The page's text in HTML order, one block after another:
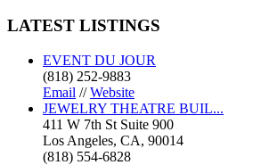
LATEST LISTINGS
EVENT DU JOUR
(818) 252-9883
Email //Website
JEWELRY THEATRE BUIL...
411 W 7th St Suite 900
Los Angeles, CA, 90014
(818) 554-6828